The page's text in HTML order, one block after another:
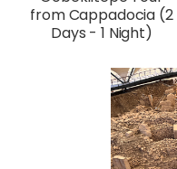
from Cappadocia (2
Days - 1 Night)